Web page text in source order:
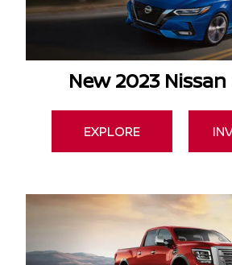
New 2023
EXPLORE